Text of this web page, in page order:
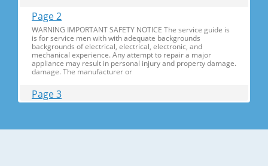
Page 2
WARNING IMPORTANT SAFETY NOTICE The service guide is
is for service men with with adequate backgrounds
backgrounds of electrical, electrical, electronic, and
mechanical experience. Any attempt to repair a major
appliance may result in personal injury and property damage.
damage. The manufacturer or
Page 3
2-1) Introduction of Main Function ............